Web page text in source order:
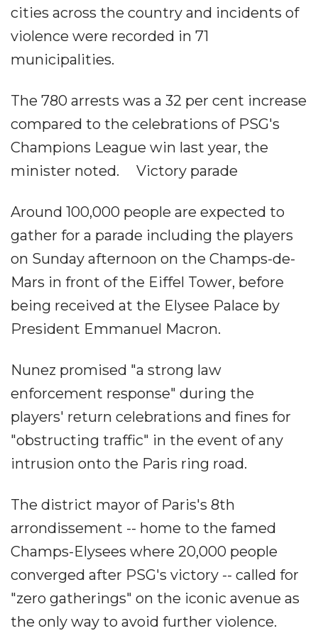
cities across the country and incidents of
violence were recorded in 71
municipalities.
The 780 arrests was a 32 per cent increase
compared to the celebrations of PSG's
Champions League win last year, the
minister noted. Victory parade
Around 100,000 people are expected to
gather for a parade including the players
on Sunday afternoon on the Champs-de-
Mars in front of the Eiffel Tower, before
being received at the Elysee Palace by
President Emmanuel Macron.
Nunez promised "a strong law
enforcement response" during the
players' return celebrations and fines for
"obstructing traffic" in the event of any
intrusion onto the Paris ring road.
The district mayor of Paris's 8th
arrondissement -- home to the famed
Champs-Elysees where 20,000 people
converged after PSG's victory -- called for
"zero gatherings" on the iconic avenue as
the only way to avoid further violence.